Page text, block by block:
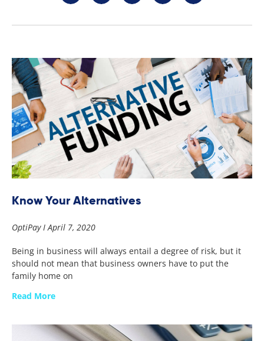
Know Your Alternatives
OptiPay April 7, 2020
Being in business will always entail a degree of risk, but it
should not mean that business owners have to put the
family home on
Read More